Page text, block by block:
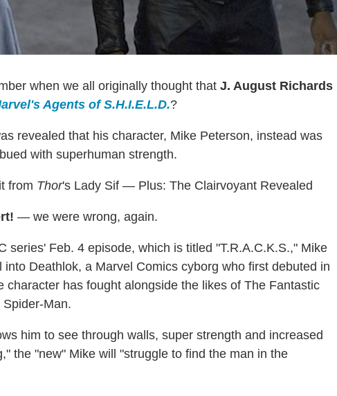
when we all originally thought that J. August Richards
Agents of S.H.I.E.L.D.?
revealed that his character, Mike Peterson, instead was
with superhuman strength.
from Thor's Lady Sif — Plus: The Clairvoyant Revealed
— we were wrong, again.
series' Feb. 4 episode, which is titled "T.R.A.C.K.S.," Mike
Deathlok, a Marvel Comics cyborg who first debuted in
character has fought alongside the likes of The Fantastic
Man.
him to see through walls, super strength and increased
the "new" Mike will "struggle to find the man in the